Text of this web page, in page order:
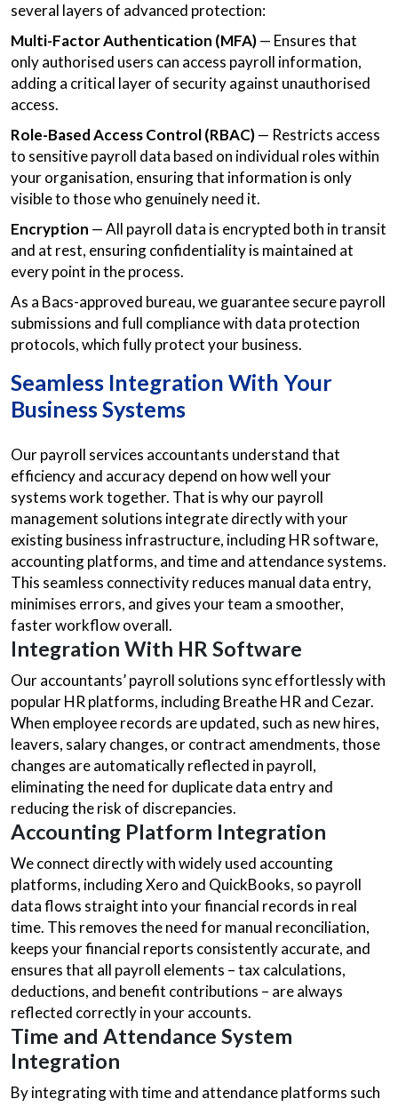
several layers of advanced protection:
Multi-Factor Authentication (MFA)— Ensures that
only authorised users can access payroll information,
adding a critical layer of security against unauthorised
access.
Role-Based Access Control (RBAC)— Restricts access
to sensitive payroll data based on individual roles within
your organisation, ensuring that information is only
visible to those who genuinely need it.
Encryption — All payroll data is encrypted both in transit
and at rest, ensuring confidentiality is maintained at
every point in the process.
As a Bacs-approved bureau, we guarantee secure payroll
submissions and full compliance with data protection
protocols, which fully protect your business.
Seamless Integration With Your
Business Systems
Our payroll services accountants understand that
efficiency and accuracy depend on how well your
systems work together. That is why our payroll
management solutions integrate directly with your
existing business infrastructure, including HR software,
accounting platforms, and time and attendance systems.
This seamless connectivity reduces manual data entry,
minimises errors, and gives your team a smoother,
faster workflow overall.
Integration With HR Software
Our accountants’ payroll solutions sync effortlessly with
popular HR platforms, including Breathe HR and Cezar.
When employee records are updated, such as new hires,
leavers, salary changes, or contract amendments, those
changes are automatically reflected in payroll,
eliminating the need for duplicate data entry and
reducing the risk of discrepancies.
Accounting Platform Integration
We connect directly with widely used accounting
platforms, including Xero and QuickBooks, so payroll
data flows straight into your financial records in real
time. This removes the need for manual reconciliation,
keeps your financial reports consistently accurate, and
ensures that all payroll elements – tax calculations,
deductions, and benefit contributions – are always
reflected correctly in your accounts.
Time and Attendance System
Integration
By integrating with time and attendance platforms such